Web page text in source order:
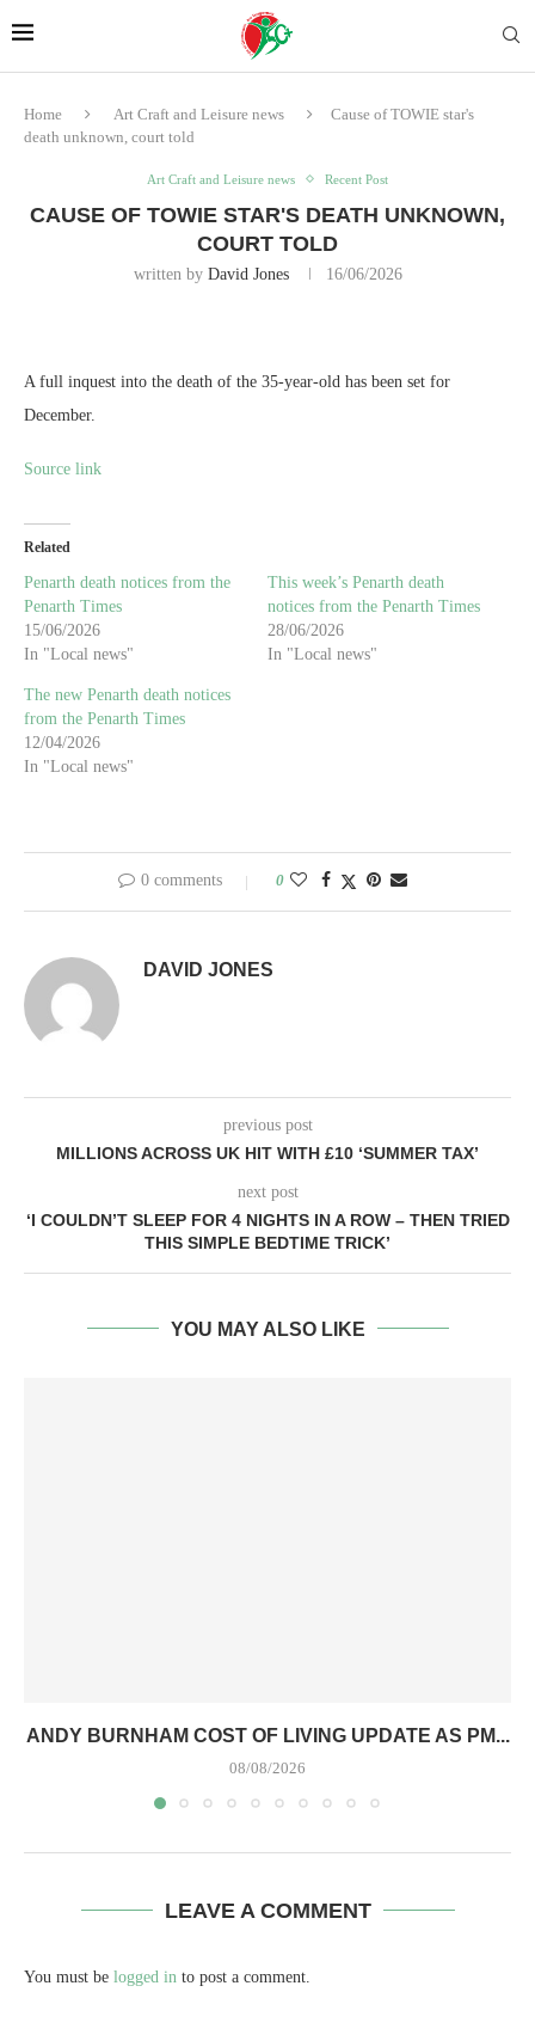
Home Art Craft and Leisure news
Cause of TOWIE star's
death unknown, court told
Art Craft and Leisure news Recent Post
CAUSE OF TOWIE STAR'S DEATH UNKNOWN,
COURT TOLD
written by David Jones 16/06/2026
A full inquest into the death of the 35-year-old has been set for
December.
Source link
Related
Penarth death notices from the
Penarth Times
15/06/2026
In "Local news"
This week’s Penarth death
notices from the Penarth Times
28/06/2026
In "Local news"
The new Penarth death notices
from the Penarth Times
12/04/2026
In "Local news"
0 comments 0
DAVID JONES
previous post
MILLIONS ACROSS UK HIT WITH £10 ‘SUMMER TAX’
next post
‘I COULDN’T SLEEP FOR 4 NIGHTS IN A ROW – THEN TRIED
THIS SIMPLE BEDTIME TRICK’
YOU MAY ALSO LIKE
ANDY BURNHAM COST OF LIVING UPDATE AS PM...
08/08/2026
LEAVE A COMMENT
You must be logged in to post a comment.